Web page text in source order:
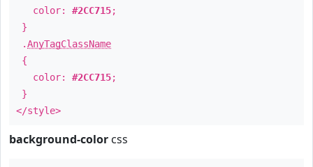
color: #2CC715;
}
.AnyTagClassName
{
color: #2CC715;
}
</style>
background-color css